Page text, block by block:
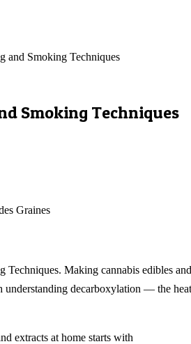
and Smoking Techniques
Smoking Techniques
Graines
Techniques. Making cannabis edibles and
understanding decarboxylation — the
extracts at home starts with